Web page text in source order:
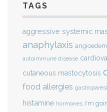
TAGS
aggressive systemic
anaphylaxis
autoimmune disease
cutaneous mastocytosis
food allergies
histamine hormones i'm